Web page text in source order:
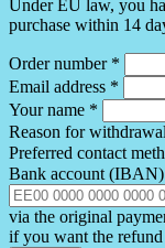
Under EU law, you
purchase within 14
Order number *
Email address *
Your name *
Reason for withdrawal
Preferred contact
Bank account
via the original
if you want the